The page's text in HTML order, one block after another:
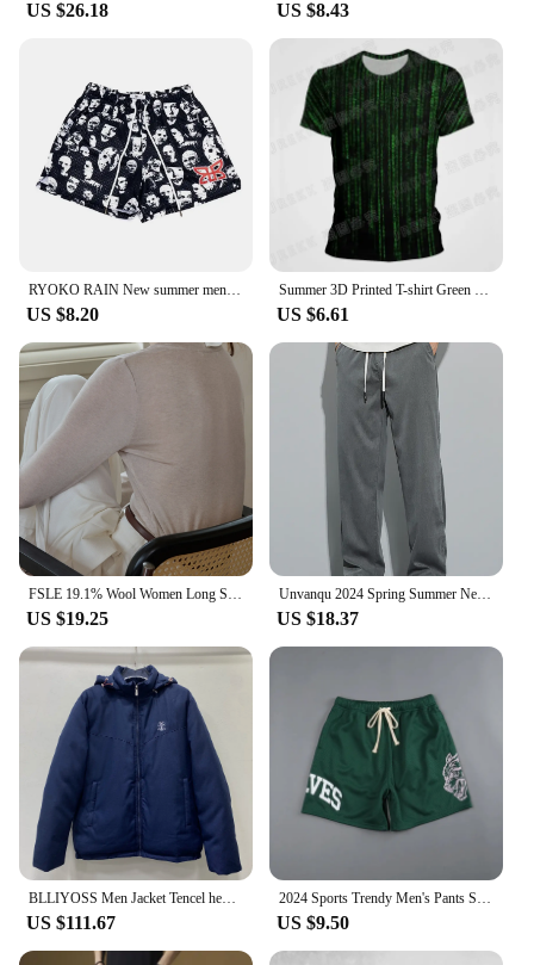
US $26.18 US $8.43
US $8.20 US $6.61
US $19.25
Unvanqu 2024 Spring Summer New Tencel Wide Leg Pants Men's Simple Versatile Casual Trousers Fashion Loose Straight Overalls Male
US $18.37
US $111.67 US $9.50